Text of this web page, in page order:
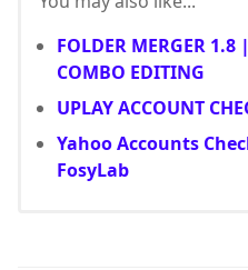
FOLDER MERGER 1.8
COMBO EDITING
UPLAY ACCOUNT
Yahoo Accounts
FosyLab